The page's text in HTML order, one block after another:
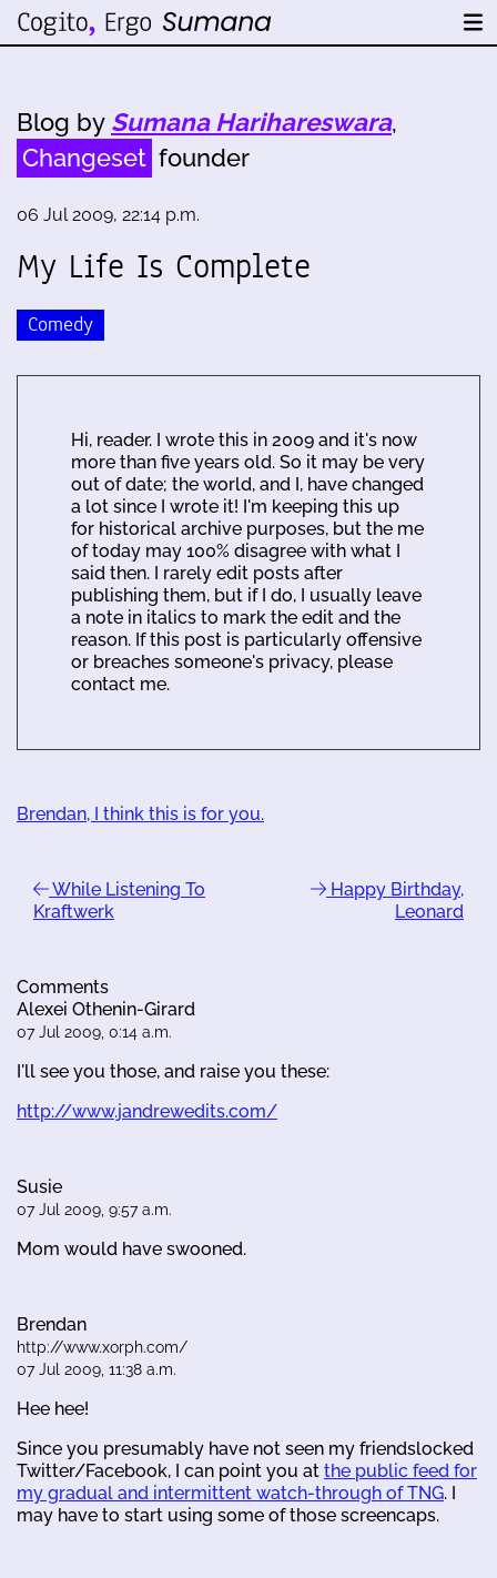
Blog by Sumana Harihareswara,
Changeset founder
06 Jul 2009, 22:14 p.m.
My Life Is Complete
Comedy
Hi, reader. I wrote this in 2009 and it's now
more than five years old. So it may be very
out of date; the world, and I, have changed
a lot since I wrote it! I'm keeping this up
for historical archive purposes, but the me
of today may 100% disagree with what I
said then. I rarely edit posts after
publishing them, but if I do, I usually leave
a note in italics to mark the edit and the
reason. If this post is particularly offensive
or breaches someone's privacy, please
contact me.
Brendan, I think this is for you.
While Listening To
Kraftwerk
Happy Birthday,
Leonard
Comments
Alexei Othenin-Girard
07 Jul 2009, 0:14 a.m.
I'll see you those, and raise you these:
http://www.jandrewedits.com/
Susie
07 Jul 2009, 9:57 a.m.
Mom would have swooned.
Brendan
http://www.xorph.com/
07 Jul 2009, 11:38 a.m.
Hee hee!
Since you presumably have not seen my friendslocked
Twitter/Facebook, I can point you at the public feed for
my gradual and intermittent watch-through of TNG. I
may have to start using some of those screencaps.